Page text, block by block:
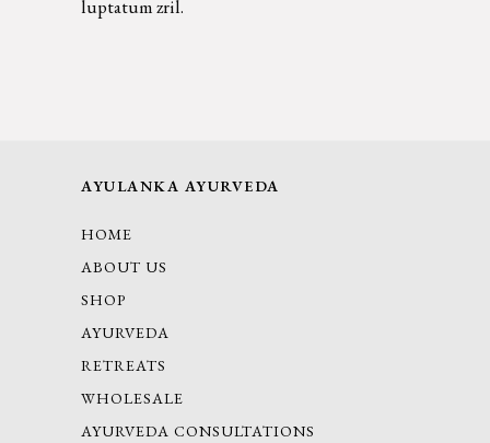
luptatum zril.
AYULANKA AYURVEDA
HOME
ABOUT US
SHOP
AYURVEDA
RETREATS
WHOLESALE
AYURVEDA CONSULTATIONS